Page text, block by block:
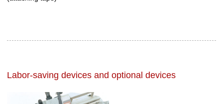
Labor-saving devices and optional devices